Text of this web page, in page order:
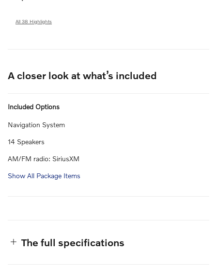
All 38 Highlights
A closer look at what’s included
Included Options
Navigation System
14 Speakers
AM/FM radio: SiriusXM
Show All Package Items
The full specifications